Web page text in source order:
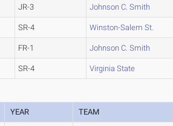
JR-3 Johnson C. Smith
SR-4 Winston-Salem St.
FR-1 Johnson C. Smith
SR-4 Virginia State
YEAR TEAM